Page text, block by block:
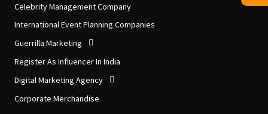
Celebrity Management Company
International Event Planning Companies
Guerrilla Marketing
Register As Influencer In India
Digital Marketing Agency
Corporate Merchandise